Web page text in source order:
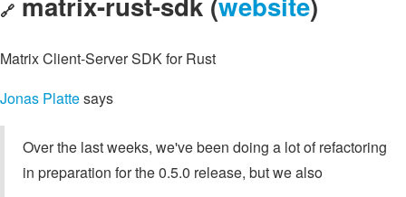
🔗
Matrix Client-Server SDK for Rust
Jonas Plattesays
Over the last weeks, we've been doing a lot of refactoring
in preparation for the 0.5.0 release, but we also